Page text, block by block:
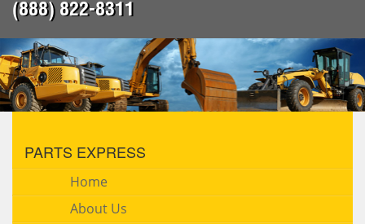
(888) 822-8311
PARTS EXPRESS
Home
About Us